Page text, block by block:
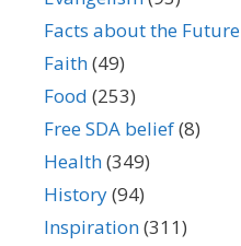
Facts about the Future
Faith(49)
Food (253)
Free SDA belief(8)
Health(349)
History(94)
Inspiration(311)